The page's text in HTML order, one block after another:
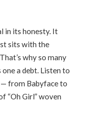
in its honesty. It
sits with the
why so many
a debt. Listen to
from Babyface to
“Oh Girl” woven